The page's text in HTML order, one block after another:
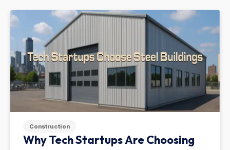
Construction
Why Tech Startups Are Choosing